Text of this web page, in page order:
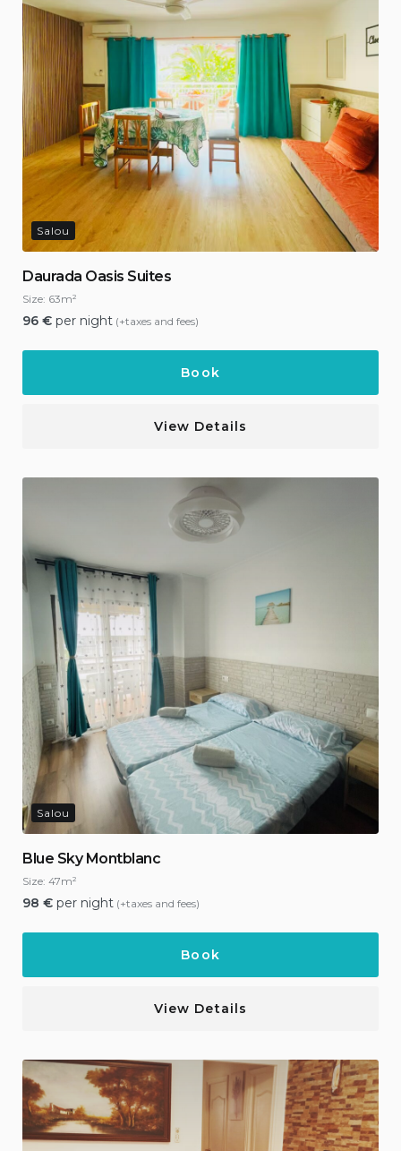
Salou
Daurada Oasis Suites
Size: 63m²
96 € per night (+taxes and fees)
Book
View Details
Salou
Blue Sky Montblanc
Size: 47m²
98 € per night (+taxes and fees)
Book
View Details